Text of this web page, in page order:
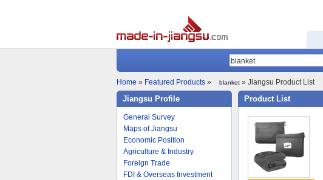
Home » Featured Products » blanket» Jiangsu Product List
Jiangsu Profile
General Survey
Maps of Jiangsu
Economic Position
Agriculture & Industry
Foreign Trade
FDI & Overseas Investment
Product List